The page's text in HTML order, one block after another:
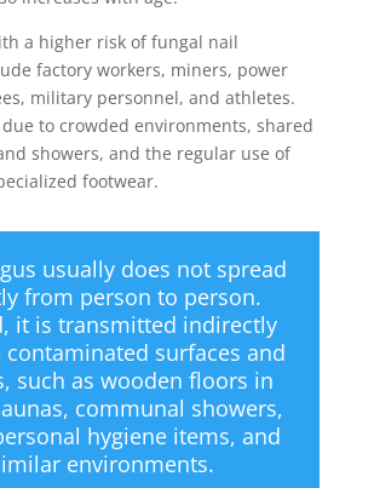
a higher risk of fungal nail
factory workers, miners, power
military personnel, and athletes.
to crowded environments, shared
showers, and the regular use of
footwear.
usually does not spread
from person to person.
it is transmitted indirectly
surfaces and
such as wooden floors in
communal showers,
hygiene items, and
environments.